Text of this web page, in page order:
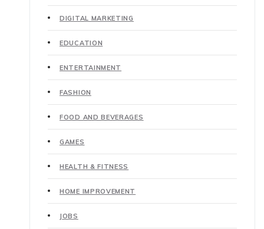
DIGITAL MARKETING
EDUCATION
ENTERTAINMENT
FASHION
FOOD AND BEVERAGES
GAMES
HEALTH & FITNESS
HOME IMPROVEMENT
JOBS